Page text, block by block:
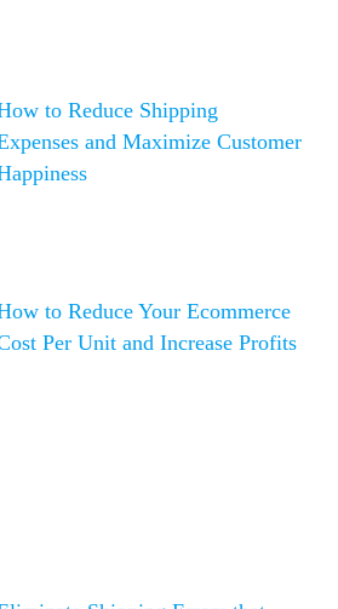
to Reduce Shipping
and Maximize Customer
to Reduce Your Ecommerce
Per Unit and Increase Profits